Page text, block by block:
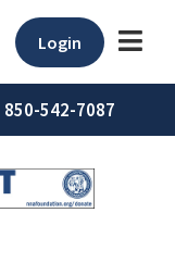
Login
850-542-7087